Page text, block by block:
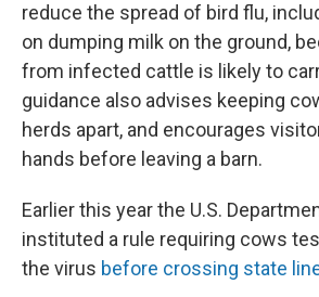
reduce the spread of bird flu,
on dumping milk on the ground,
from infected cattle is likely to
guidance also advises keeping
herds apart, and encourages
hands before leaving a barn.
Earlier this year the U.S.
instituted a rule requiring cows
the virus before crossing state